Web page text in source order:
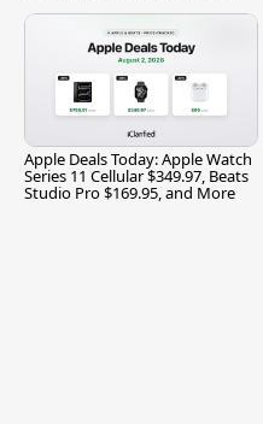
Apple Deals Today: Apple Watch
Series 11 Cellular $349.97, Beats
Studio Pro $169.95, and More